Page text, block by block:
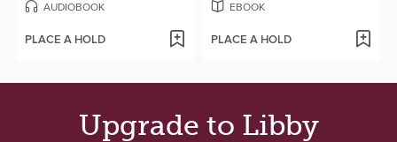
AUDIOBOOK
PLACE A HOLD
EBOOK
PLACE A HOLD
Upgrade to Libby